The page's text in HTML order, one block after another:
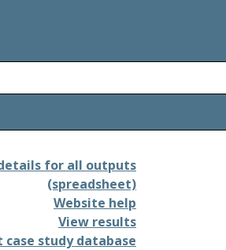
for all outputs
(spreadsheet)
Website help
View results
case study database